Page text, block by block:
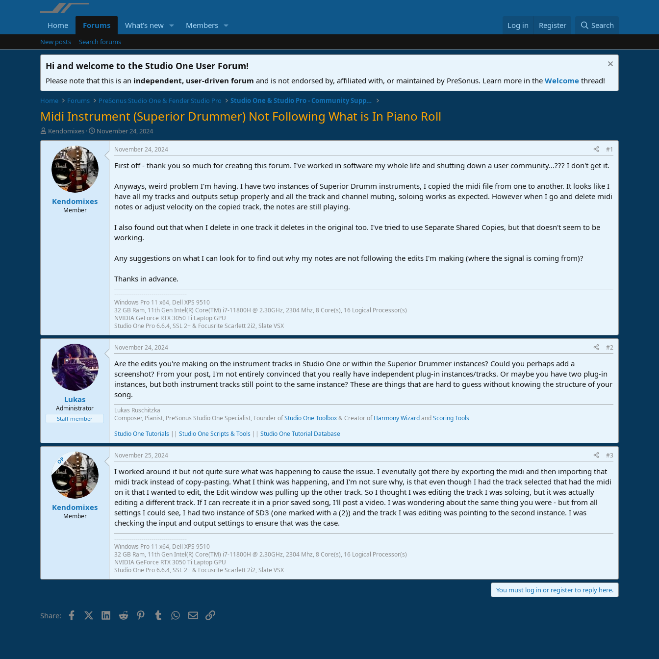
Home Forums What's new Members Log in Register Search
New posts Search forums
Hi and welcome to the Studio One User Forum!
Please note that this is an independent, user-driven forum and is not endorsed by, affiliated with, or maintained by PreSonus. Learn more in the Welcome thread!
Home Forums PreSonus Studio One & Fender Studio Pro Studio One & Studio Pro - Community Support
Midi Instrument (Superior Drummer) Not Following What is In Piano Roll
T
h
Kendomixes
S
t
t
d
e
November 24, 2024
Kendomixes
Member
November 24, 2024 #1
First off - thank you so much for creating this forum. I've worked in software my whole life and shutting down a user community...??? I don't get it.
Anyways, weird problem I'm having. I have two instances of Superior Drumm instruments, I copied the midi file from one to another. It looks like I
have all my tracks and outputs setup properly and all the track and channel muting, soloing works as expected. However when I go and delete midi
notes or adjust velocity on the copied track, the notes are still playing.
I also found out that when I delete in one track it deletes in the original too. I've tried to use Separate Shared Copies, but that doesn't seem to be
working.
Any suggestions on what I can look for to find out why my notes are not following the edits I'm making (where the signal is coming from)?
Thanks in advance.
-------------------------------------
Windows Pro 11 x64, Dell XPS 9510
32 GB Ram, 11th Gen Intel(R) Core(TM) i7-11800H @ 2.30GHz, 2304 Mhz, 8 Core(s), 16 Logical Processor(s)
NVIDIA GeForce RTX 3050 Ti Laptop GPU
Studio One Pro 6.6.4, SSL 2+ & Focusrite Scarlett 2i2, Slate VSX
Lukas
Administrator
Staff member
November 24, 2024 #2
Are the edits you're making on the instrument tracks in Studio One or within the Superior Drummer instances? Could you perhaps add a
screenshot? From your post, I'm not entirely convinced that you really have independent plug-in instances/tracks. Or maybe you have two plug-in
instances, but both instrument tracks still point to the same instance? These are things that are hard to guess without knowing the structure of your
song.
Lukas Ruschitzka
Composer, Pianist, PreSonus Studio One Specialist, Founder ofStudio One Toolbox& Creator ofHarmony WizardandScoring Tools
Studio One Tutorials || Studio One Scripts & Tools || Studio One Tutorial Database
OP
Kendomixes
Member
November 25, 2024 #3
I worked around it but not quite sure what was happening to cause the issue. I evenutally got there by exporting the midi and then importing that
midi track instead of copy-pasting. What I think was happening, and I'm not sure why, is that even though I had the track selected that had the midi
on it that I wanted to edit, the Edit window was pulling up the other track. So I thought I was editing the track I was soloing, but it was actually
editing a different track. If I can recreate it in a prior saved song, I'll post a video. I was wondering about the same thing you were - but from all
settings I could see, I had two instance of SD3 (one marked with a (2)) and the track I was editing was pointing to the second instance. I was
checking the input and output settings to ensure that was the case.
-------------------------------------
Windows Pro 11 x64, Dell XPS 9510
32 GB Ram, 11th Gen Intel(R) Core(TM) i7-11800H @ 2.30GHz, 2304 Mhz, 8 Core(s), 16 Logical Processor(s)
NVIDIA GeForce RTX 3050 Ti Laptop GPU
Studio One Pro 6.6.4, SSL 2+ & Focusrite Scarlett 2i2, Slate VSX
You must log in or register to reply here.
Share: FacebookX (Twitter)LinkedIn
Reddit PinterestTumblr WhatsApp
EmailLink